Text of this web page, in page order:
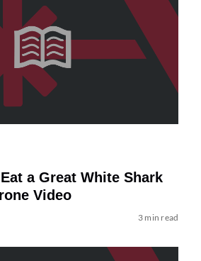
a Great White Shark
Video
3 min read